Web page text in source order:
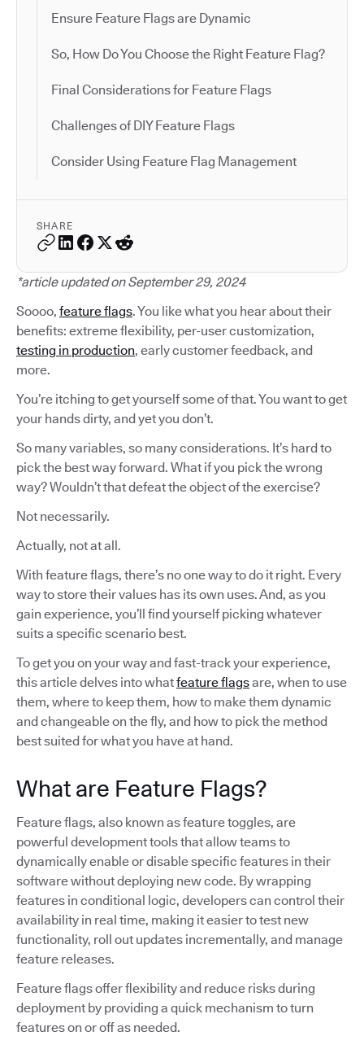
Ensure Feature Flags are Dynamic
So, How Do You Choose the Right Feature Flag?
Final Considerations for Feature Flags
Challenges of DIY Feature Flags
Consider Using Feature Flag Management
SHARE
*article updated on September 29, 2024
Soooo, feature flags. You like what you hear about their
benefits: extreme flexibility, per-user customization,
testing in production, early customer feedback, and
more.
You’re itching to get yourself some of that. You want to get
your hands dirty, and yet you don’t.
So many variables, so many considerations. It’s hard to
pick the best way forward. What if you pick the wrong
way? Wouldn’t that defeat the object of the exercise?
Not necessarily.
Actually, not at all.
With feature flags, there’s no one way to do it right. Every
way to store their values has its own uses. And, as you
gain experience, you’ll find yourself picking whatever
suits a specific scenario best.
To get you on your way and fast-track your experience,
this article delves into whatfeature flagsare, when to use
them, where to keep them, how to make them dynamic
and changeable on the fly, and how to pick the method
best suited for what you have at hand.
What are Feature Flags?
Feature flags, also known as feature toggles, are
powerful development tools that allow teams to
dynamically enable or disable specific features in their
software without deploying new code. By wrapping
features in conditional logic, developers can control their
availability in real time, making it easier to test new
functionality, roll out updates incrementally, and manage
feature releases.
Feature flags offer flexibility and reduce risks during
deployment by providing a quick mechanism to turn
features on or off as needed.